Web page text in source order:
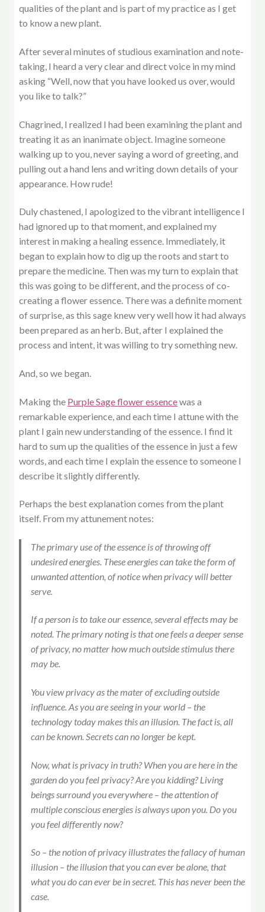
qualities of the plant and is part of my practice as I get
to know a new plant.
After several minutes of studious examination and note-
taking, I heard a very clear and direct voice in my mind
asking “Well, now that you have looked us over, would
you like to talk?”
Chagrined, I realized I had been examining the plant and
treating it as an inanimate object. Imagine someone
walking up to you, never saying a word of greeting, and
pulling out a hand lens and writing down details of your
appearance. How rude!
Duly chastened, I apologized to the vibrant intelligence I
had ignored up to that moment, and explained my
interest in making a healing essence. Immediately, it
began to explain how to dig up the roots and start to
prepare the medicine. Then was my turn to explain that
this was going to be different, and the process of co-
creating a flower essence. There was a definite moment
of surprise, as this sage knew very well how it had always
been prepared as an herb. But, after I explained the
process and intent, it was willing to try something new.
And, so we began.
Making the Purple Sage flower essencewas a
remarkable experience, and each time I attune with the
plant I gain new understanding of the essence. I find it
hard to sum up the qualities of the essence in just a few
words, and each time I explain the essence to someone I
describe it slightly differently.
Perhaps the best explanation comes from the plant
itself. From my attunement notes:
The primary use of the essence is of throwing off
undesired energies. These energies can take the form of
unwanted attention, of notice when privacy will better
serve.
If a person is to take our essence, several effects may be
noted. The primary noting is that one feels a deeper sense
of privacy, no matter how much outside stimulus there
may be.
You view privacy as the mater of excluding outside
influence. As you are seeing in your world – the
technology today makes this an illusion. The fact is, all
can be known. Secrets can no longer be kept.
Now, what is privacy in truth? When you are here in the
garden do you feel privacy? Are you kidding? Living
beings surround you everywhere – the attention of
multiple conscious energies is always upon you. Do you
you feel differently now?
So – the notion of privacy illustrates the fallacy of human
illusion – the illusion that you can ever be alone, that
what you do can ever be in secret. This has never been the
case.